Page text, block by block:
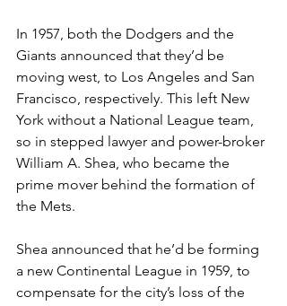
In 1957, both the Dodgers and the
Giants announced that they’d be
moving west, to Los Angeles and San
Francisco, respectively. This left New
York without a National League team,
so in stepped lawyer and power-broker
William A. Shea, who became the
prime mover behind the formation of
the Mets.
Shea announced that he’d be forming
a new Continental League in 1959, to
compensate for the city’s loss of the